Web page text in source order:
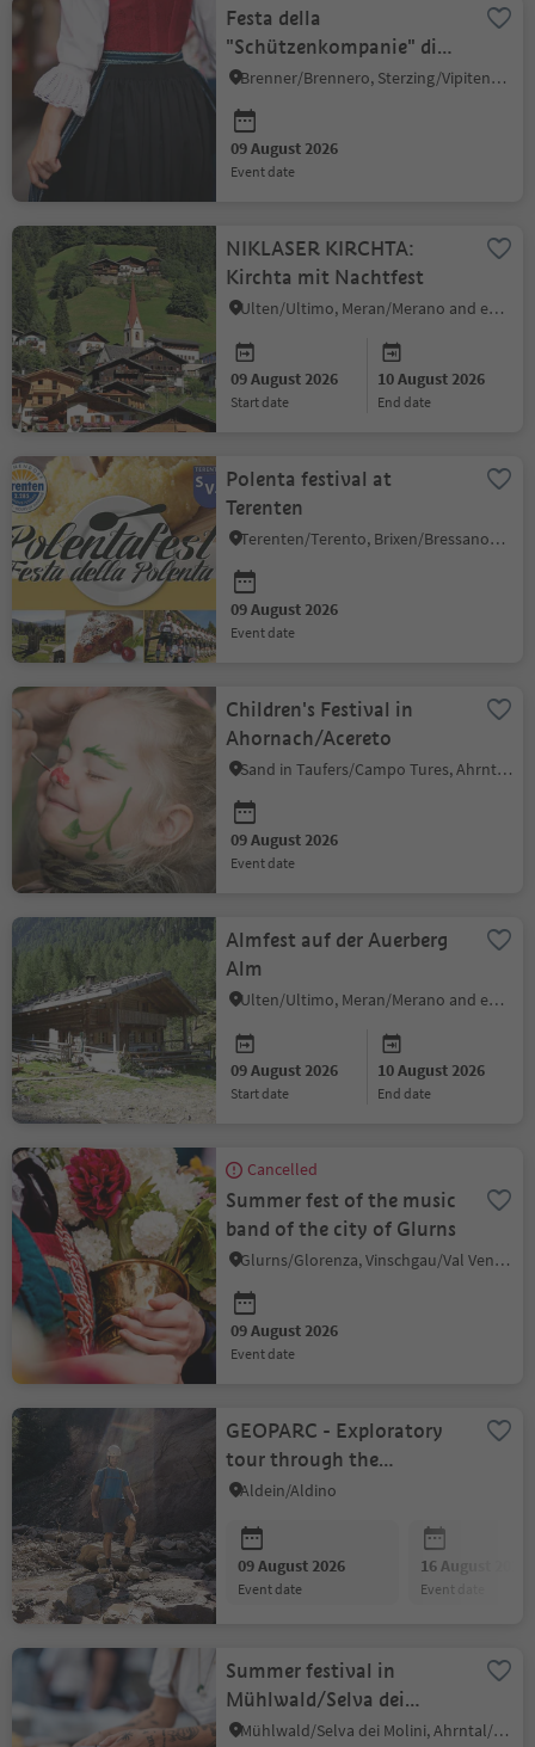
Festa della
"Schützenkompanie" di
Colle Isarco
Brenner/Brennero, Sterzing/Vipiteno and environs
09 August 2026
event date
NIKLASER KIRCHTA:
Kirchta mit Nachtfest
Ulten/Ultimo, Meran/Merano and environs
09 August 2026
start date
10 August 2026
end date
Polenta festival at
Terenten
Terenten/Terento, Brixen/Bressanone and environs
09 August 2026
event date
Children's Festival in
Ahornach/Acereto
Sand in Taufers/Campo Tures, Ahrntal/Valle Aurina
09 August 2026
event date
Almfest auf der Auerberg
Alm
Ulten/Ultimo, Meran/Merano and environs
09 August 2026
start date
10 August 2026
end date
Cancelled
Summer fest of the music
band of the city of Glurns
Glurns/Glorenza, Vinschgau/Val Venosta
09 August 2026
event date
GEOPARC - Exploratory
tour through the
Bletterbach Gorge –
Aldein/Aldino
09 August 2026
event date
16 August 2026
event date
Summer festival in
Mühlwald/Selva dei
Molini
Mühlwald/Selva dei Molini, Ahrntal/Valle Aurina